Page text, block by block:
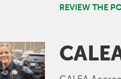
REVIEW THE